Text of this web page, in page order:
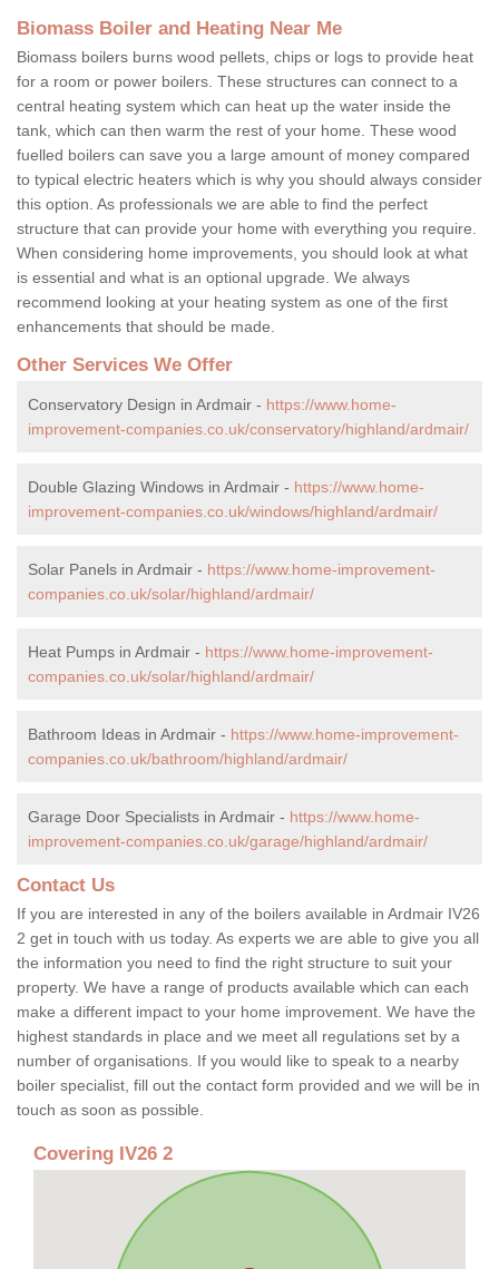
Biomass Boiler and Heating Near Me
Biomass boilers burns wood pellets, chips or logs to provide heat
for a room or power boilers. These structures can connect to a
central heating system which can heat up the water inside the
tank, which can then warm the rest of your home. These wood
fuelled boilers can save you a large amount of money compared
to typical electric heaters which is why you should always consider
this option. As professionals we are able to find the perfect
structure that can provide your home with everything you require.
When considering home improvements, you should look at what
is essential and what is an optional upgrade. We always
recommend looking at your heating system as one of the first
enhancements that should be made.
Other Services We Offer
Conservatory Design in Ardmair - https://www.home-
improvement-companies.co.uk/conservatory/highland/ardmair/
Double Glazing Windows in Ardmair - https://www.home-
improvement-companies.co.uk/windows/highland/ardmair/
Solar Panels in Ardmair - https://www.home-improvement-
companies.co.uk/solar/highland/ardmair/
Heat Pumps in Ardmair - https://www.home-improvement-
companies.co.uk/solar/highland/ardmair/
Bathroom Ideas in Ardmair - https://www.home-improvement-
companies.co.uk/bathroom/highland/ardmair/
Garage Door Specialists in Ardmair - https://www.home-
improvement-companies.co.uk/garage/highland/ardmair/
Contact Us
If you are interested in any of the boilers available in Ardmair IV26
2 get in touch with us today. As experts we are able to give you all
the information you need to find the right structure to suit your
property. We have a range of products available which can each
make a different impact to your home improvement. We have the
highest standards in place and we meet all regulations set by a
number of organisations. If you would like to speak to a nearby
boiler specialist, fill out the contact form provided and we will be in
touch as soon as possible.
Covering IV26 2